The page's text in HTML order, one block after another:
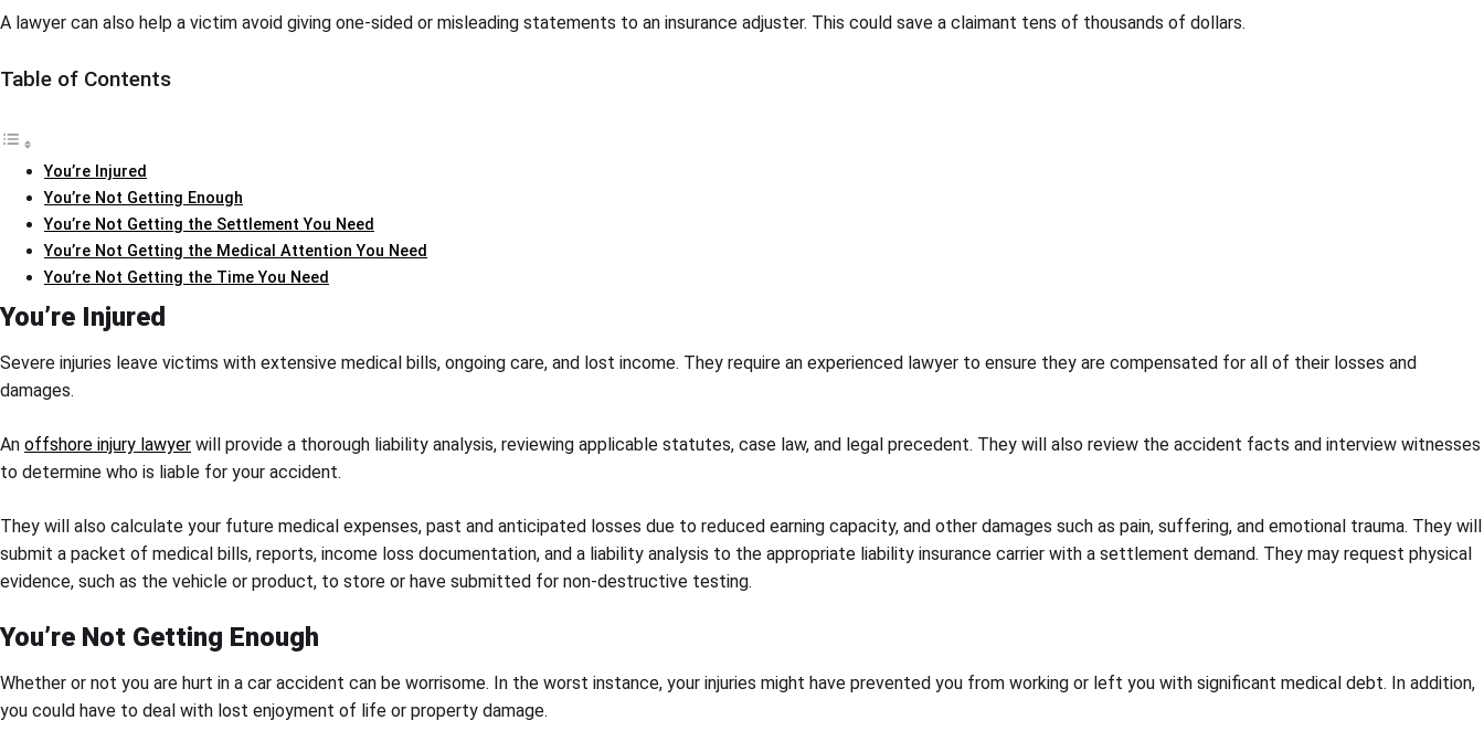
A lawyer can also help a victim avoid giving one-sided or misleading statements to an insurance adjuster. This could save a claimant tens of thousands of dollars.
Table of Contents
You’re Injured
You’re Not Getting Enough
You’re Not Getting the Settlement You Need
You’re Not Getting the Medical Attention You Need
You’re Not Getting the Time You Need
You’re Injured
Severe injuries leave victims with extensive medical bills, ongoing care, and lost income. They require an experienced lawyer to ensure they are compensated for all of their losses and
damages.
An offshore injury lawyer will provide a thorough liability analysis, reviewing applicable statutes, case law, and legal precedent. They will also review the accident facts and interview witnesses
to determine who is liable for your accident.
They will also calculate your future medical expenses, past and anticipated losses due to reduced earning capacity, and other damages such as pain, suffering, and emotional trauma. They will
submit a packet of medical bills, reports, income loss documentation, and a liability analysis to the appropriate liability insurance carrier with a settlement demand. They may request physical
evidence, such as the vehicle or product, to store or have submitted for non-destructive testing.
You’re Not Getting Enough
Whether or not you are hurt in a car accident can be worrisome. In the worst instance, your injuries might have prevented you from working or left you with significant medical debt. In addition,
you could have to deal with lost enjoyment of life or property damage.